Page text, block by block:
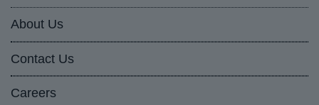
About Us
Contact Us
Careers